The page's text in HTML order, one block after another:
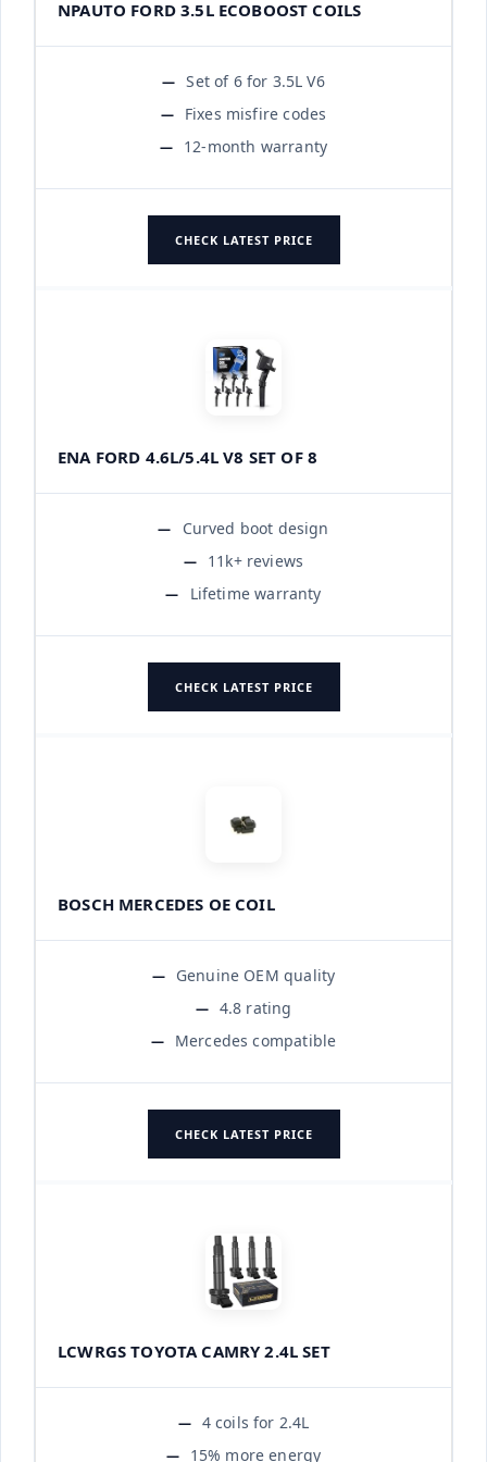
NPAUTO FORD 3.5L ECOBOOST COILS
Set of 6 for 3.5L V6
Fixes misfire codes
12-month warranty
CHECK LATEST PRICE
ENA FORD 4.6L/5.4L V8 SET OF 8
Curved boot design
11k+ reviews
Lifetime warranty
CHECK LATEST PRICE
BOSCH MERCEDES OE COIL
Genuine OEM quality
4.8 rating
Mercedes compatible
CHECK LATEST PRICE
LCWRGS TOYOTA CAMRY 2.4L SET
4 coils for 2.4L
15% more energy